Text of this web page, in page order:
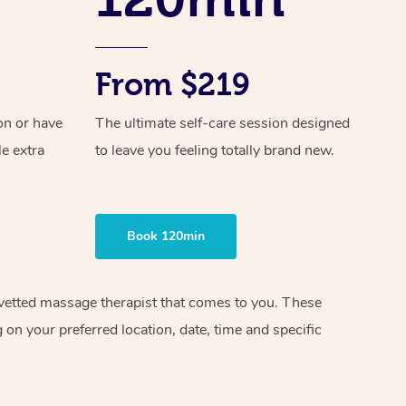
or have
extra
From $219
The ultimate self-care session designed
to leave you feeling totally brand new.
Book 120min
massage therapist that comes to you. These
your preferred location, date, time and specific